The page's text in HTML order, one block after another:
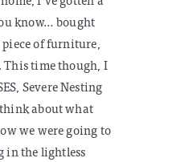
know… bought
piece of furniture,
This time though, I
Severe Nesting
about what
we were going to
in the lightless